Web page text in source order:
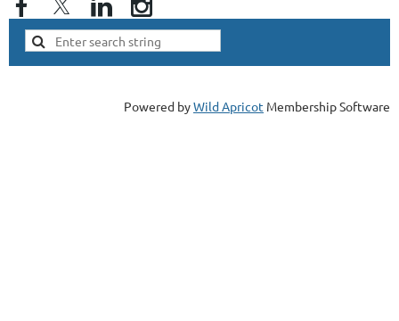
Powered byWild Apricot Membership Software